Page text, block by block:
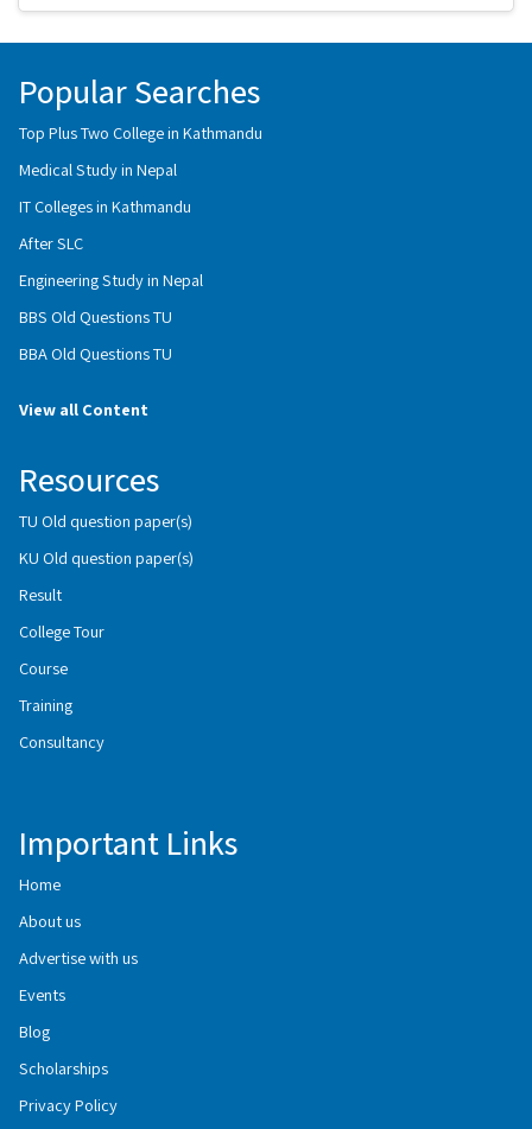
Popular Searches
Top Plus Two College in Kathmandu
Medical Study in Nepal
IT Colleges in Kathmandu
After SLC
Engineering Study in Nepal
BBS Old Questions TU
BBA Old Questions TU
View all Content
Resources
TU Old question paper(s)
KU Old question paper(s)
Result
College Tour
Course
Training
Consultancy
Important Links
Home
About us
Advertise with us
Events
Blog
Scholarships
Privacy Policy